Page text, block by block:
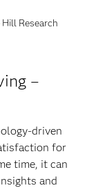
Research
–
driven
for
time, it can
and